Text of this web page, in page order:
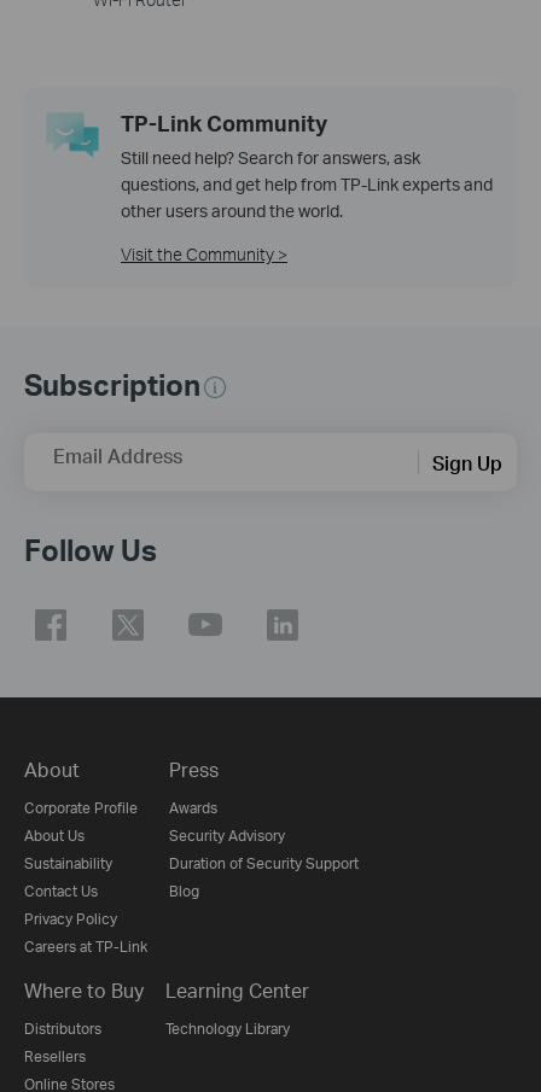
TP-Link Community
Still need help? Search for answers, ask
questions, and get help from TP-Link experts and
other users around the world.
Visit the Community >
Subscription
Email Address Sign Up
Follow Us
About
Corporate Profile
About Us
Sustainability
Contact Us
Privacy Policy
Careers at TP-Link
Press
Awards
Security Advisory
Duration of Security Support
Blog
Where to Buy
Distributors
Resellers
Online Stores
Learning Center
Technology Library